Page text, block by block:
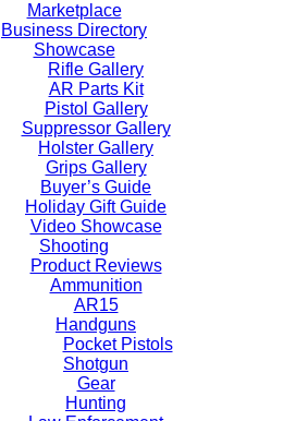
Marketplace
Business Directory
Showcase
Rifle Gallery
AR Parts Kit
Pistol Gallery
Suppressor Gallery
Holster Gallery
Grips Gallery
Buyer’s Guide
Holiday Gift Guide
Video Showcase
Shooting
Product Reviews
Ammunition
AR15
Handguns
Pocket Pistols
Shotgun
Gear
Hunting